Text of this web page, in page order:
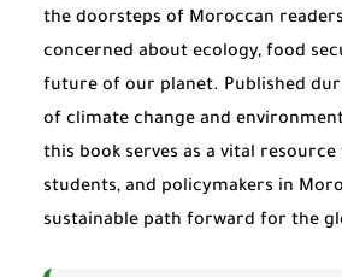
the doorsteps of Moroccan
concerned about ecology, food
future of our planet. Published
of climate change and
this book serves as a vital
students, and policymakers in
sustainable path forward for the